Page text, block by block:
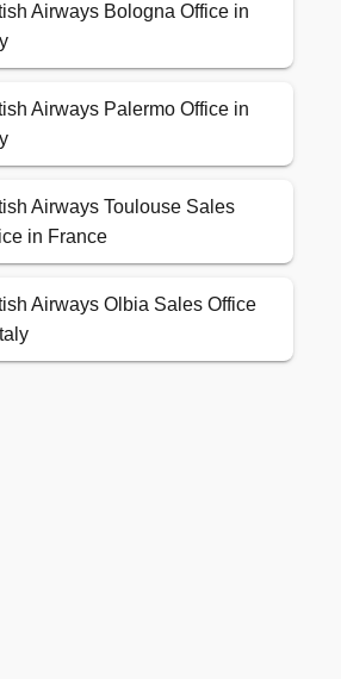
Airways Bologna Office in
Airways Palermo Office in
Airways Toulouse Sales
in France
Airways Olbia Sales Office